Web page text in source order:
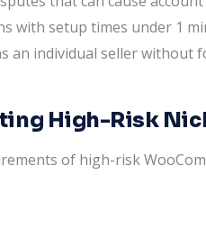
with setup times under 1
an individual seller without
High-Risk
of high-risk